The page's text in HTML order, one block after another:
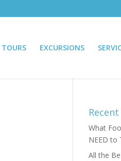
TOURS EXCURSIONS
What
NEED to
All the